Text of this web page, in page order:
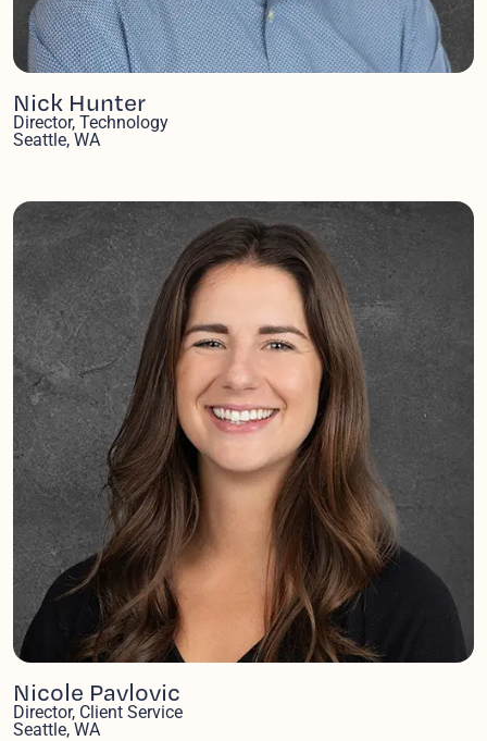
Nick Hunter
Director, Technology
Seattle, WA
Nicole Pavlovic
Director, Client Service
Seattle, WA